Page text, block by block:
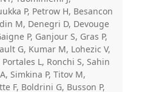
P, Petrow H, Besancon
M, Denegri D, Devouge
P, Ganjour S, Gras P,
G, Kumar M, Lohezic V,
L, Ronchi S, Sahin
Simkina P, Titov M,
F, Boldrini G, Busson P,